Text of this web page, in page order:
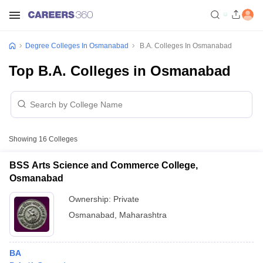
Degree Colleges In Osmanabad B.A. Colleges In Osmanabad
Top B.A. Colleges in Osmanabad
Showing 16 Colleges
BSS Arts Science and Commerce College,
Osmanabad
Ownership: Private
Osmanabad
Maharashtra
BA